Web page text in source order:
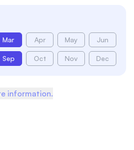
Mar Apr May Jun
Sep Oct Nov Dec
information.